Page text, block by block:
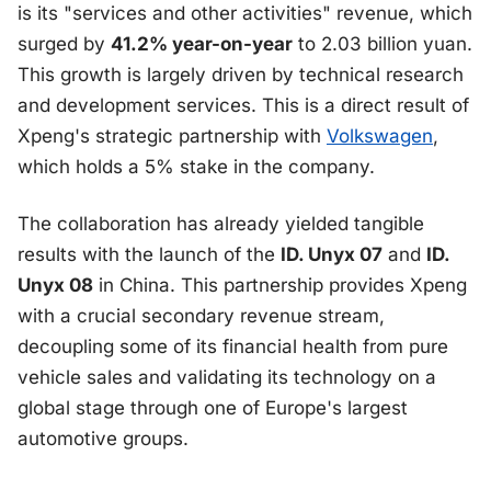
is its "services and other activities" revenue, which
surged by 41.2% year-on-year to 2.03 billion yuan.
This growth is largely driven by technical research
and development services. This is a direct result of
Xpeng's strategic partnership with Volkswagen,
which holds a 5% stake in the company.
The collaboration has already yielded tangible
results with the launch of the ID. Unyx 07 and ID.
Unyx 08 in China. This partnership provides Xpeng
with a crucial secondary revenue stream,
decoupling some of its financial health from pure
vehicle sales and validating its technology on a
global stage through one of Europe's largest
automotive groups.